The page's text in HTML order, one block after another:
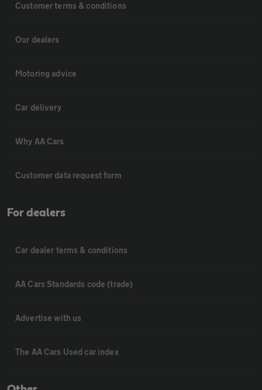
Customer terms & conditions
Our dealers
Motoring advice
Car delivery
Why AA Cars
Customer data request form
For dealers
Car dealer terms & conditions
AA Cars Standards code (trade)
Advertise with us
The AA Cars Used car index